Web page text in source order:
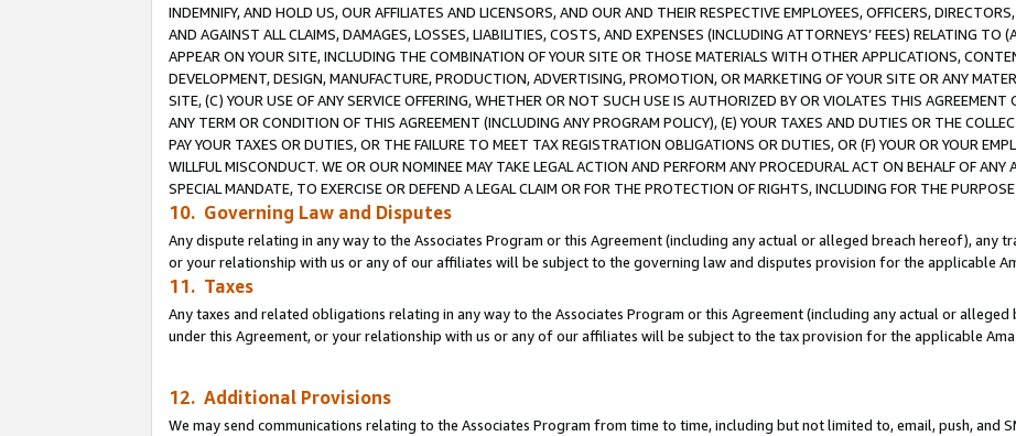
INDEMNIFY, AND HOLD US, OUR AFFILIATES AND LICENSORS, AND OUR AND THEIR RESPECTIVE EMPLOYEES, OFFICERS,
AND AGAINST ALL CLAIMS, DAMAGES, LOSSES, LIABILITIES, COSTS, AND EXPENSES (INCLUDING ATTORNEYS’ FEES) RELATING TO
APPEAR ON YOUR SITE, INCLUDING THE COMBINATION OF YOUR SITE OR THOSE MATERIALS WITH OTHER APPLICATIONS,
DEVELOPMENT, DESIGN, MANUFACTURE, PRODUCTION, ADVERTISING, PROMOTION, OR MARKETING OF YOUR SITE OR ANY
SITE, (C) YOUR USE OF ANY SERVICE OFFERING, WHETHER OR NOT SUCH USE IS AUTHORIZED BY OR VIOLATES THIS AGREEMENT
ANY TERM OR CONDITION OF THIS AGREEMENT (INCLUDING ANY PROGRAM POLICY), (E) YOUR TAXES AND DUTIES OR THE
PAY YOUR TAXES OR DUTIES, OR THE FAILURE TO MEET TAX REGISTRATION OBLIGATIONS OR DUTIES, OR (F) YOUR OR YOUR
WILLFUL MISCONDUCT. WE OR OUR NOMINEE MAY TAKE LEGAL ACTION AND PERFORM ANY PROCEDURAL ACT ON BEHALF OF
SPECIAL MANDATE, TO EXERCISE OR DEFEND A LEGAL CLAIM OR FOR THE PROTECTION OF RIGHTS, INCLUDING FOR THE
10. Governing Law and Disputes
Any dispute relating in any way to the Associates Program or this Agreement (including any actual or alleged breach hereof), any
or your relationship with us or any of our affiliates will be subject to the governing law and disputes provision for the applicable
11. Taxes
Any taxes and related obligations relating in any way to the Associates Program or this Agreement (including any actual or
under this Agreement, or your relationship with us or any of our affiliates will be subject to the tax provision for the applicable
12. Additional Provisions
We may send communications relating to the Associates Program from time to time, including but not limited to, email, push, and